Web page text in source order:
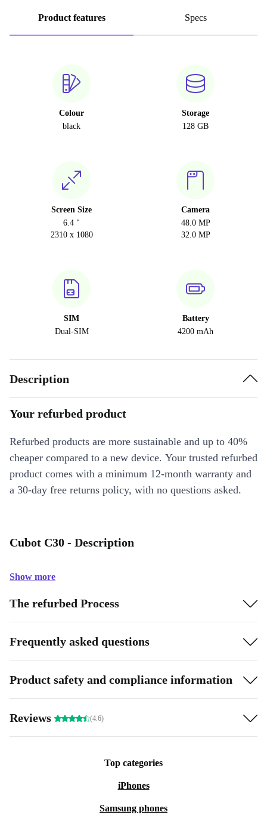
Product features Specs
Colour
black
Storage
128 GB
Screen Size
6.4 "
2310 x 1080
Camera
48.0 MP
32.0 MP
SIM
Dual-SIM
Battery
4200 mAh
Description
Your refurbed product
Refurbed products are more sustainable and up to 40%
cheaper compared to a new device. Your trusted refurbed
product comes with a minimum 12-month warranty and
a 30-day free returns policy, with no questions asked.
Cubot C30 - Description
Show more
The refurbed Process
Frequently asked questions
Product safety and compliance information
Reviews (4.6)
Top categories
iPhones
Samsung phones